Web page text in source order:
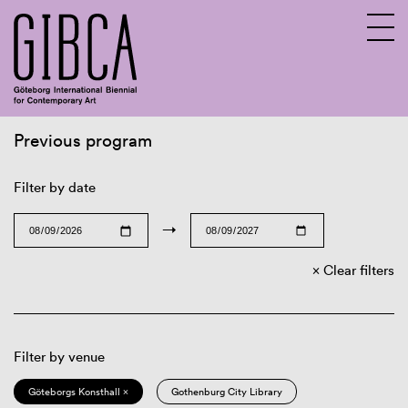
Previous program
Filter by date
→
Clear filters
Filter by venue
Göteborgs Konsthall × Gothenburg City Library